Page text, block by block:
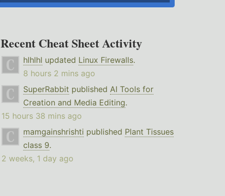
Recent Cheat Sheet Activity
hlhlhl updated Linux Firewalls.
8 hours 2 mins ago
SuperRabbit published AI Tools for
Creation and Media Editing.
15 hours 38 mins ago
mamgainshrishti published Plant Tissues
class 9.
2 weeks, 1 day ago